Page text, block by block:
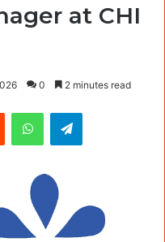
at CHI
0 2 minutes read
Reddit WhatsAppTelegram